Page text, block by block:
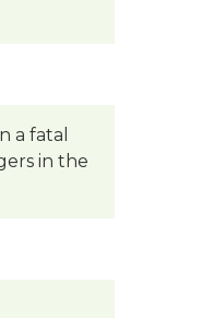
a fatal
in the